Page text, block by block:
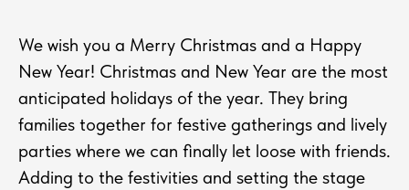
We wish you a Merry Christmas and a Happy
New Year! Christmas and New Year are the most
anticipated holidays of the year. They bring
families together for festive gatherings and lively
parties where we can finally let loose with friends.
Adding to the festivities and setting the stage